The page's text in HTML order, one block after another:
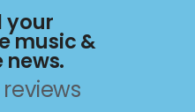
your
music &